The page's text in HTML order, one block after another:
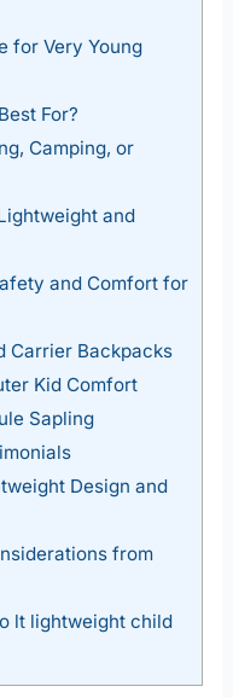
for Very Young
For?
Camping, or
and
and Comfort for
Carrier Backpacks
Kid Comfort
Sapling
Design and
from
lt lightweight child